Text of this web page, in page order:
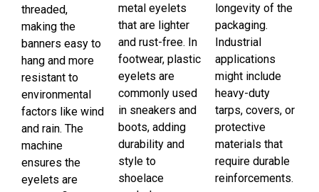
threaded,
making the
banners easy to
hang and more
resistant to
environmental
factors like wind
and rain. The
machine
ensures the
eyelets are
metal eyelets
that are lighter
and rust-free. In
footwear, plastic
eyelets are
commonly used
in sneakers and
boots, adding
durability and
style to
shoelace
longevity of the
packaging.
Industrial
applications
might include
heavy-duty
tarps, covers, or
protective
materials that
require durable
reinforcements.